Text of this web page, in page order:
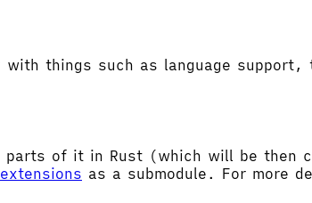
things such as language support,
of it in Rust (which will be then
as a submodule. For more